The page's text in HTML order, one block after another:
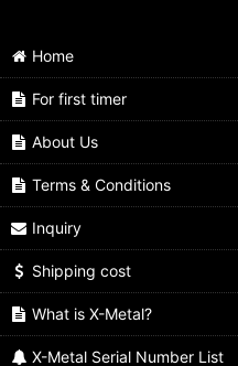
Home
For first timer
About Us
Terms & Conditions
Inquiry
Shipping cost
What is X-Metal?
X-Metal Serial Number List